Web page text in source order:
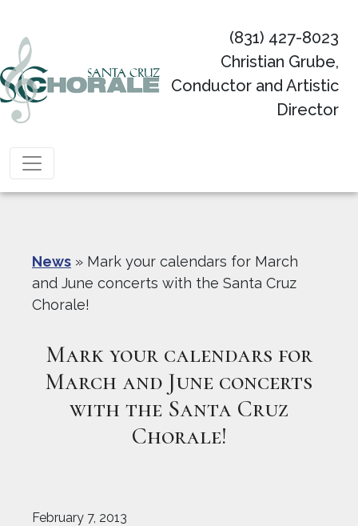
Main Navigation
(831) 427-8023
Christian Grube,
Conductor and Artistic
Director
News » Mark your calendars for March
and June concerts with the Santa Cruz
Chorale!
Mark your calendars for
March and June concerts
with the Santa Cruz
Chorale!
February 7, 2013